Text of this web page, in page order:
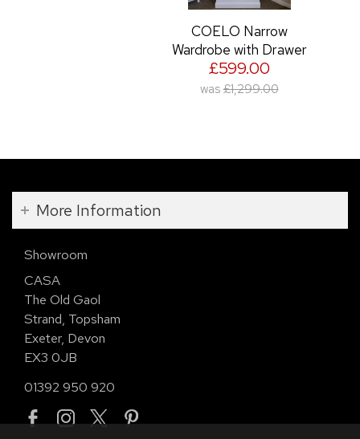
COELO Narrow
Wardrobe with Drawer
£599.00
was £1,299.00
More Information
Showroom
CASA
The Old Gaol
Strand, Topsham
Exeter, Devon
EX3 0JB
01392 950 920